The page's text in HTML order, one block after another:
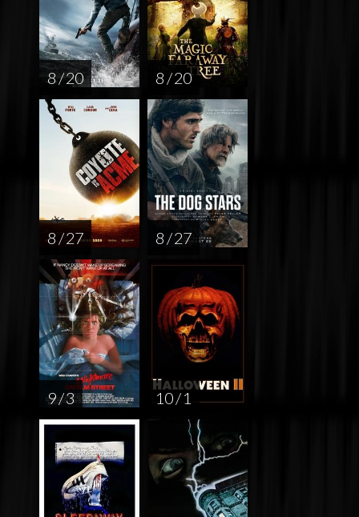
8 / 20 8 / 20
8 / 27 8 / 27
9 / 3 10 / 1